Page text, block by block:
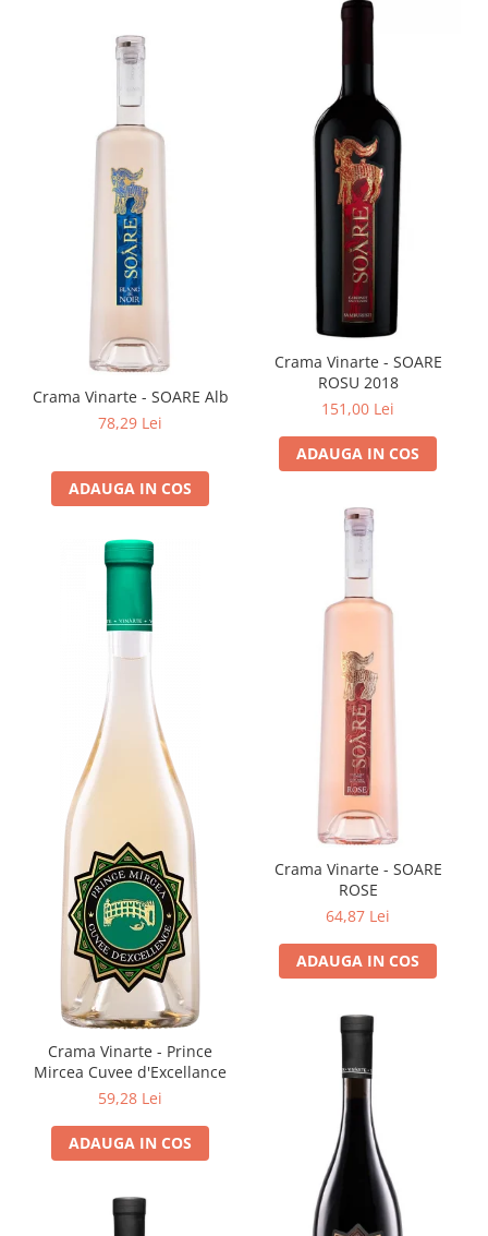
Crama Vinarte - SOARE
ROSU 2018
151,00 Lei
ADAUGA IN COS
Crama Vinarte - SOARE Alb
78,29 Lei
ADAUGA IN COS
Crama Vinarte - SOARE
ROSE
64,87 Lei
ADAUGA IN COS
Crama Vinarte - Prince
Mircea Cuvee d'Excellance
59,28 Lei
ADAUGA IN COS